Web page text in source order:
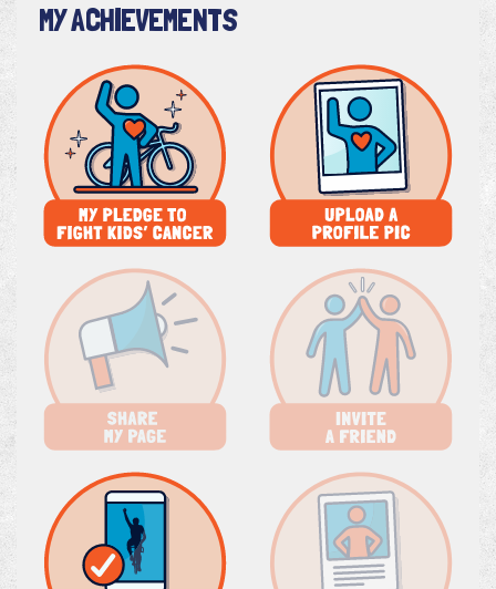
MY ACHIEVEMENTS